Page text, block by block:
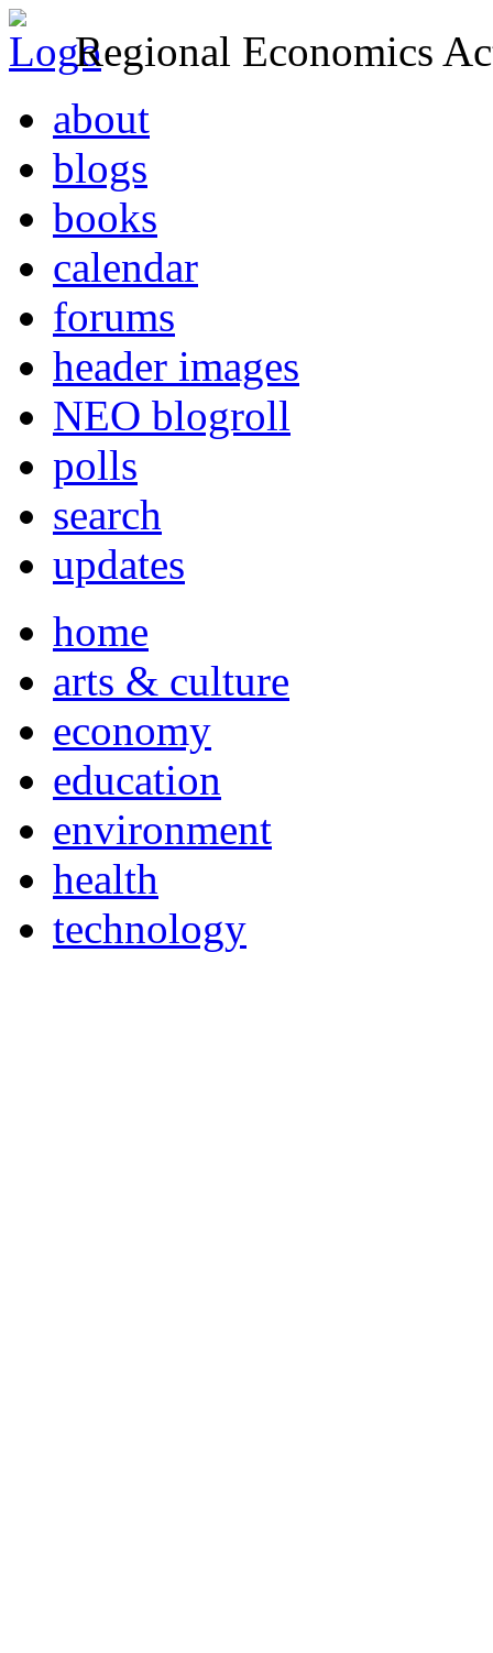
Regional Economics
about
blogs
books
calendar
forums
header images
NEO blogroll
polls
search
updates
home
arts & culture
economy
education
environment
health
technology